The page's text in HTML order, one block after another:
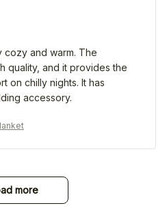
cozy and warm. The
quality, and it provides the
on chilly nights. It has
accessory.
more